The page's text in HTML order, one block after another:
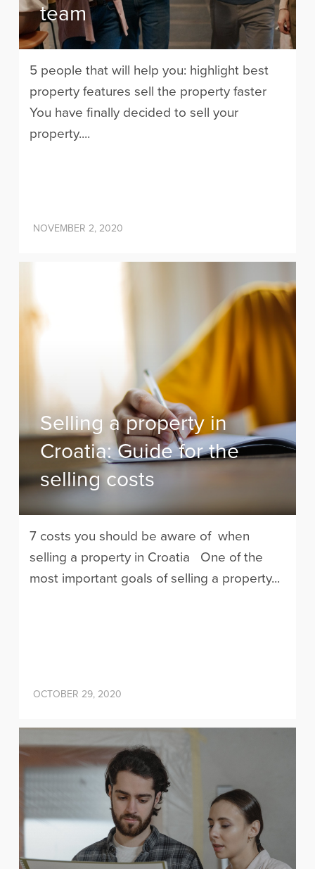
team
5 people that will help you: highlight best
property features sell the property faster
You have finally decided to sell your
property....
NOVEMBER 2, 2020
Selling a property in
Croatia: Guide for the
selling costs
7 costs you should be aware of when
selling a property in Croatia One of the
most important goals of selling a property...
OCTOBER 29, 2020